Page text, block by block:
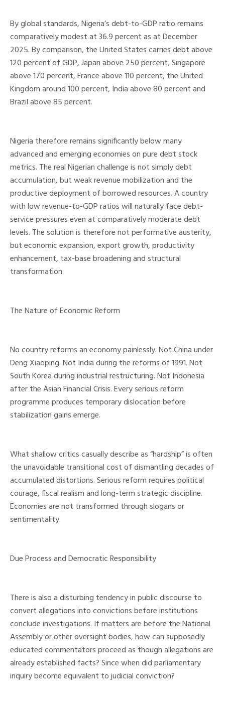
By global standards, Nigeria’s debt-to-GDP ratio remains
comparatively modest at 36.9 percent as at December
2025. By comparison, the United States carries debt above
120 percent of GDP, Japan above 250 percent, Singapore
above 170 percent, France above 110 percent, the United
Kingdom around 100 percent, India above 80 percent and
Brazil above 85 percent.
Nigeria therefore remains significantly below many
advanced and emerging economies on pure debt stock
metrics. The real Nigerian challenge is not simply debt
accumulation, but weak revenue mobilization and the
productive deployment of borrowed resources. A country
with low revenue-to-GDP ratios will naturally face debt-
service pressures even at comparatively moderate debt
levels. The solution is therefore not performative austerity,
but economic expansion, export growth, productivity
enhancement, tax-base broadening and structural
transformation.
The Nature of Economic Reform
No country reforms an economy painlessly. Not China under
Deng Xiaoping. Not India during the reforms of 1991. Not
South Korea during industrial restructuring. Not Indonesia
after the Asian Financial Crisis. Every serious reform
programme produces temporary dislocation before
stabilization gains emerge.
What shallow critics casually describe as “hardship” is often
the unavoidable transitional cost of dismantling decades of
accumulated distortions. Serious reform requires political
courage, fiscal realism and long-term strategic discipline.
Economies are not transformed through slogans or
sentimentality.
Due Process and Democratic Responsibility
There is also a disturbing tendency in public discourse to
convert allegations into convictions before institutions
conclude investigations. If matters are before the National
Assembly or other oversight bodies, how can supposedly
educated commentators proceed as though allegations are
already established facts? Since when did parliamentary
inquiry become equivalent to judicial conviction?